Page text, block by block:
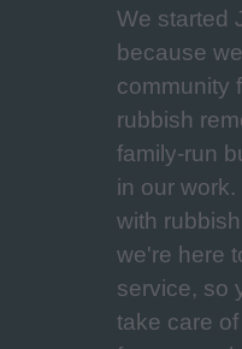
We started
because
community
rubbish
family-run
in our
with
we're here
service, so
take care